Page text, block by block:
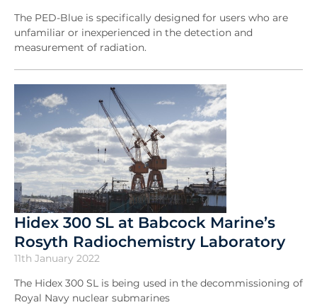
The PED-Blue is specifically designed for users who are
unfamiliar or inexperienced in the detection and
measurement of radiation.
Hidex 300 SL at Babcock Marine’s
Rosyth Radiochemistry Laboratory
11th January 2022
The Hidex 300 SL is being used in the decommissioning of
Royal Navy nuclear submarines